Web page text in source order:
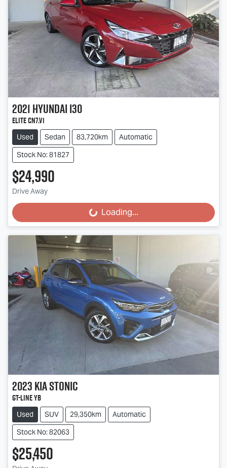
2021Hyundaii30
Elite CN7.V1
Used Sedan 83,720km
Automatic
Stock No: 81827
$24,990
Drive Away
Loading... Loading...
2023KiaStonic
GT-Line YB
Used SUV 29,350km
Automatic
Stock No: 82063
$25,450